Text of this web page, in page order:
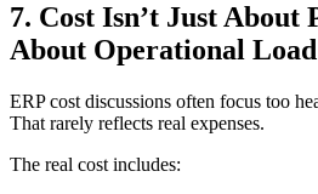
7. Cost Isn’t Just
About Operational Load
ERP cost discussions often focus too
That rarely reflects real expenses.
The real cost includes: